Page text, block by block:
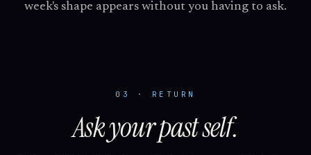
week's shape appears without you having to ask.
03 · RETURN
Ask your past self.